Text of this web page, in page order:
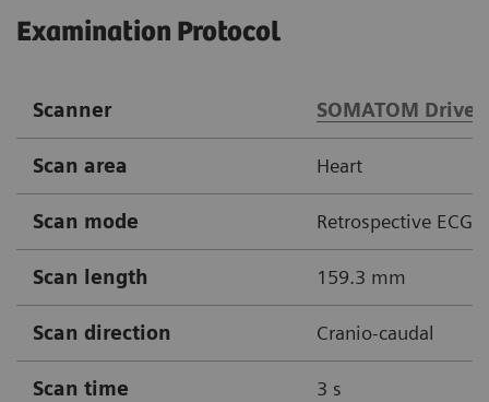
Examination Protocol
Scanner SOMATOM Drive
Scan area Heart
Scan mode Retrospective ECG
Scan length 159.3 mm
Scan direction Cranio-caudal
Scan time 3 s